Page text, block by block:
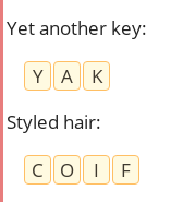
Yet another key:
Y
A
K
Styled hair:
C
O I
F